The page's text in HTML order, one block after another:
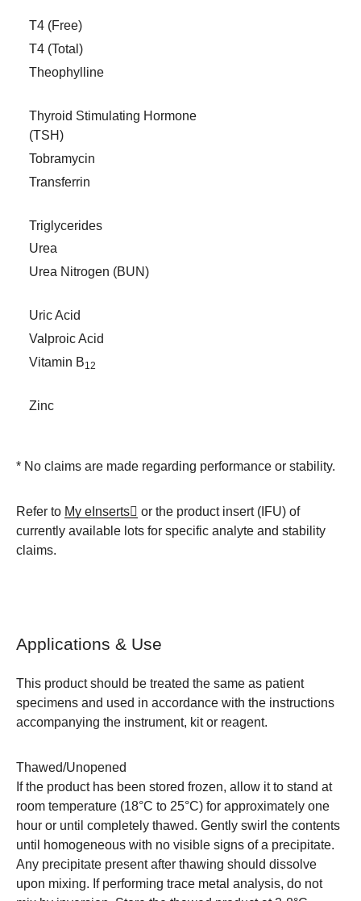
T4 (Free)
T4 (Total)
Theophylline
Thyroid Stimulating Hormone
(TSH)
Tobramycin
Transferrin
Triglycerides
Urea
Urea Nitrogen (BUN)
Uric Acid
Valproic Acid
Vitamin B12
Zinc
* No claims are made regarding performance or stability.
Refer to My eInserts
or the product insert (IFU) of
currently available lots for specific analyte and stability
claims.
Applications & Use
This product should be treated the same as patient
specimens and used in accordance with the instructions
accompanying the instrument, kit or reagent.
Thawed/Unopened
If the product has been stored frozen, allow it to stand at
room temperature (18°C to 25°C) for approximately one
hour or until completely thawed. Gently swirl the contents
until homogeneous with no visible signs of a precipitate.
Any precipitate present after thawing should dissolve
upon mixing. If performing trace metal analysis, do not